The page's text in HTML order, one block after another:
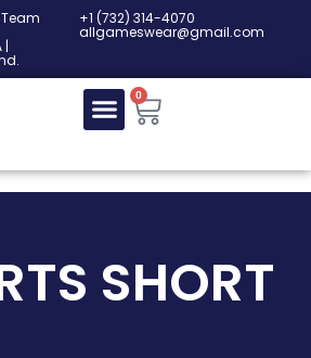
|
‎+1 (732) 314-4070
allgameswear@gmail.com
0
SHORT